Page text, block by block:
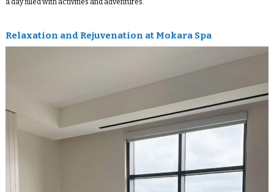
a day filled with activities and adventures.
Relaxation and Rejuvenation at Mokara Spa